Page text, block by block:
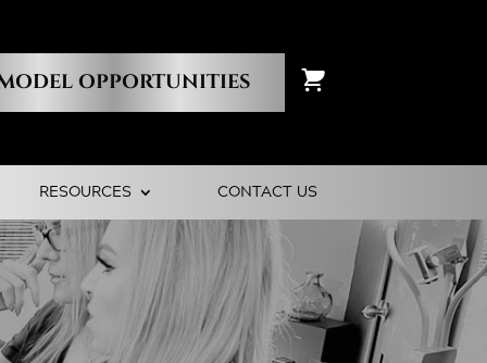
OPPORTUNITIES
RESOURCES CONTACT US